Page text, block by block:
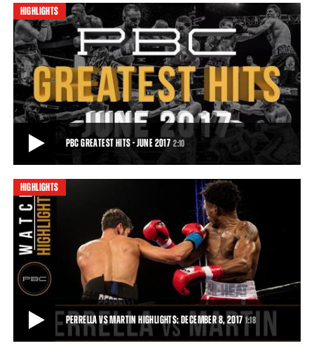
CRUZ VS MARTIN HIGHLIGHTS: JUNE 27, 2017
Unbeaten Miguel Cruz defeated Alex Martin even more convincingly
in their 147-pound rematch, earning
• JUN 28, 2017
HIGHLIGHTS
PBC GREATEST HITS - JUNE 2017 2:10
PBC GREATEST HITS - JUNE 2017
June was packed with nonstop actions! Follow along as we recap out
top 5 PBC Greatest Hits from June
2:10• JUL 06, 2017
HIGHLIGHTS
PERRELLA VS MARTIN HIGHLIGHTS: DECEMBER 8, 2017 1:18